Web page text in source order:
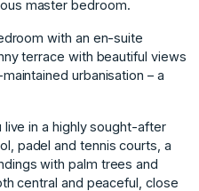
master bedroom.
with an en-suite
terrace with beautiful views
urbanisation – a
live in a highly sought-after
padel and tennis courts, a
with palm trees and
central and peaceful, ‌close